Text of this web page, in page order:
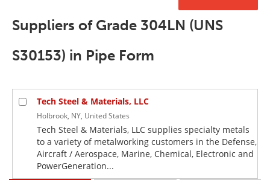
Suppliers of Grade 304LN (UNS
S30153) in Pipe Form
Tech Steel & Materials, LLC
Holbrook, NY, United States
Tech Steel & Materials, LLC supplies specialty metals
to a variety of metalworking customers in the Defense,
Aircraft / Aerospace, Marine, Chemical, Electronic and
PowerGeneration...